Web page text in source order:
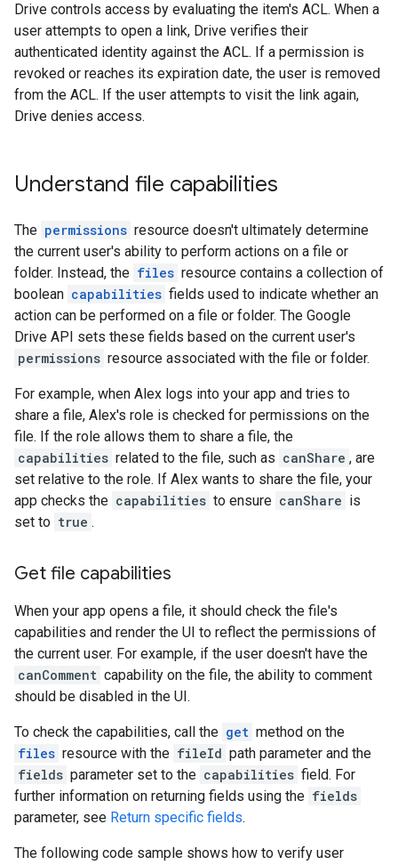
Drive controls access by evaluating the item's ACL. When a
user attempts to open a link, Drive verifies their
authenticated identity against the ACL. If a permission is
revoked or reaches its expiration date, the user is removed
from the ACL. If the user attempts to visit the link again,
Drive denies access.
Understand file capabilities
The permissions resource doesn't ultimately determine
the current user's ability to perform actions on a file or
folder. Instead, the files resource contains a collection of
boolean capabilities fields used to indicate whether an
action can be performed on a file or folder. The Google
Drive API sets these fields based on the current user's
permissions resource associated with the file or folder.
For example, when Alex logs into your app and tries to
share a file, Alex's role is checked for permissions on the
file. If the role allows them to share a file, the
capabilities related to the file, such as canShare , are
set relative to the role. If Alex wants to share the file, your
app checks the capabilities to ensure canShare is
set to true .
Get file capabilities
When your app opens a file, it should check the file's
capabilities and render the UI to reflect the permissions of
the current user. For example, if the user doesn't have the
canComment capability on the file, the ability to comment
should be disabled in the UI.
To check the capabilities, call the get method on the
files resource with the fileId path parameter and the
fields parameter set to the capabilities field. For
further information on returning fields using the fields
parameter, see Return specific fields.
The following code sample shows how to verify user